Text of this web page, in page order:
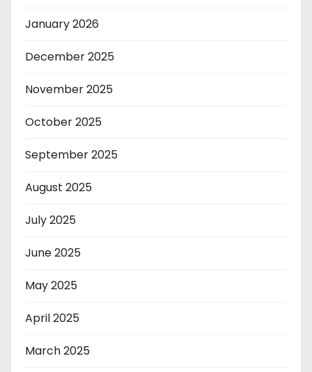
January 2026
December 2025
November 2025
October 2025
September 2025
August 2025
July 2025
June 2025
May 2025
April 2025
March 2025